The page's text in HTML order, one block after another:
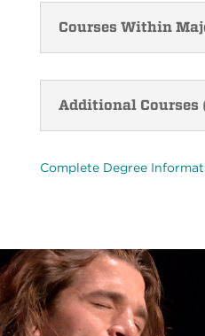
Courses Within
Additional Courses
Complete Degree